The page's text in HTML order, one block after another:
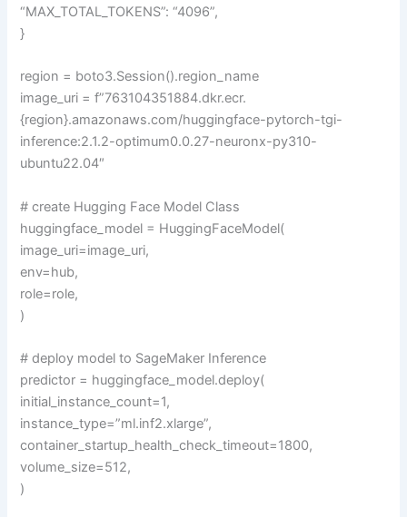
“MAX_TOTAL_TOKENS”: “4096”,
}
region = boto3.Session().region_name
image_uri = f”763104351884.dkr.ecr.
{region}.amazonaws.com/huggingface-pytorch-tgi-
inference:2.1.2-optimum0.0.27-neuronx-py310-
ubuntu22.04″
# create Hugging Face Model Class
huggingface_model = HuggingFaceModel(
image_uri=image_uri,
env=hub,
role=role,
)
# deploy model to SageMaker Inference
predictor = huggingface_model.deploy(
initial_instance_count=1,
instance_type=”ml.inf2.xlarge”,
container_startup_health_check_timeout=1800,
volume_size=512,
)